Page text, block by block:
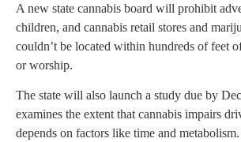
A new state cannabis board will prohibit
children, and cannabis retail stores and
couldn’t be located within hundreds of feet
or worship.
The state will also launch a study due by
examines the extent that cannabis impairs
depends on factors like time and